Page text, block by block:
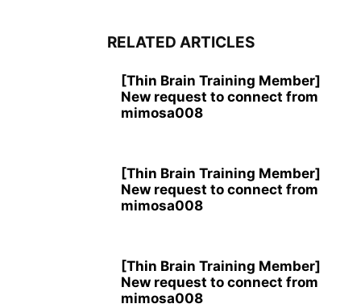
RELATED ARTICLES
[Thin Brain Training Member]
New request to connect from
mimosa008
[Thin Brain Training Member]
New request to connect from
mimosa008
[Thin Brain Training Member]
New request to connect from
mimosa008